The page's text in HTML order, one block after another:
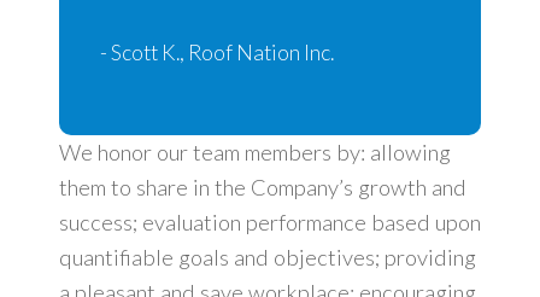
- Scott K., Roof Nation Inc.
We honor our team members by: allowing
them to share in the Company’s growth and
success; evaluation performance based upon
quantifiable goals and objectives; providing